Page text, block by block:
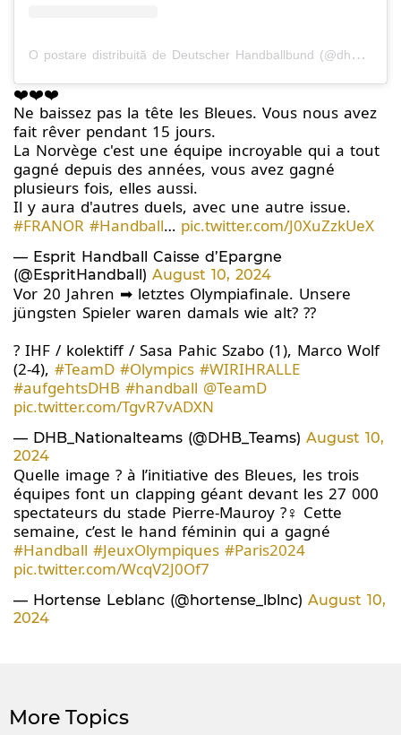
O postare distribuită de Deutscher Handballbund (@dhb_teams)
❤️❤️❤️
Ne baissez pas la tête les Bleues. Vous nous avez
fait rêver pendant 15 jours.
La Norvège c'est une équipe incroyable qui a tout
gagné depuis des années, vous avez gagné
plusieurs fois, elles aussi.
Il y aura d'autres duels, avec une autre issue.
#FRANOR #Handball… pic.twitter.com/J0XuZzkUeX
— Esprit Handball Caisse d’Epargne
(@EspritHandball) August 10, 2024
Vor 20 Jahren ➡ letztes Olympiafinale. Unsere
jüngsten Spieler waren damals wie alt? ??
? IHF / kolektiff / Sasa Pahic Szabo (1), Marco Wolf
(2-4), #TeamD #Olympics #WIRIHRALLE
#aufgehtsDHB #handball @TeamD
pic.twitter.com/TgvR7vADXN
— DHB_Nationalteams (@DHB_Teams) August 10,
2024
Quelle image ? à l’initiative des Bleues, les trois
équipes font un clapping géant devant les 27 000
spectateurs du stade Pierre-Mauroy ?‍♀️ Cette
semaine, c’est le hand féminin qui a gagné
#Handball #JeuxOlympiques #Paris2024
pic.twitter.com/WcqV2J0Of7
— Hortense Leblanc (@hortense_lblnc) August 10,
2024
More Topics